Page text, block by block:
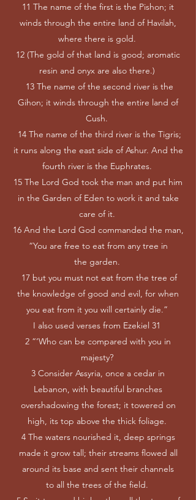
11 The name of the first is the Pishon; it
winds through the entire land of Havilah,
where there is gold.
12 (The gold of that land is good; aromatic
resin and onyx are also there.)
13 The name of the second river is the
Gihon; it winds through the entire land of
Cush.
14 The name of the third river is the Tigris;
it runs along the east side of Ashur. And the
fourth river is the Euphrates.
15 The Lord God took the man and put him
in the Garden of Eden to work it and take
care of it.
16 And the Lord God commanded the man,
“You are free to eat from any tree in
the garden.
17 but you must not eat from the tree of
the knowledge of good and evil, for when
you eat from it you will certainly die.”
I also used verses from Ezekiel 31
2 “‘Who can be compared with you in
majesty?
3 Consider Assyria, once a cedar in
Lebanon, with beautiful branches
overshadowing the forest; it towered on
high, its top above the thick foliage.
4 The waters nourished it, deep springs
made it grow tall; their streams flowed all
around its base and sent their channels
to all the trees of the field.